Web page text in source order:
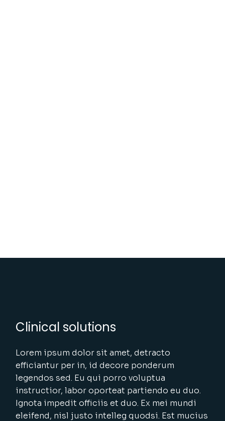
Clinical solutions
Lorem ipsum dolor sit amet, detracto
efficiantur per in, id decore ponderum
legendos sed. Eu qui porro voluptua
instructior, labor oporteat partiendo eu duo.
Ignota impedit officiis et duo. Ex mei mundi
eleifend, nisl justo intelleg quodsi. Est mucius